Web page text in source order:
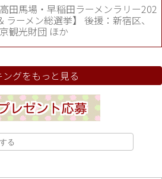
高田馬場・早稲田ラーメンラリー202
ラーメン総選挙】 後援：新宿区、
観光財団 ほか
ングをもっと見る